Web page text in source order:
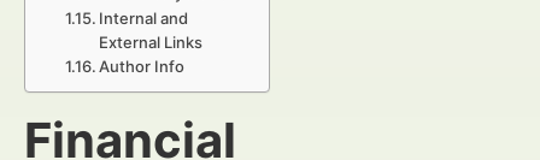
Internal and
External Links
Author Info
Financial